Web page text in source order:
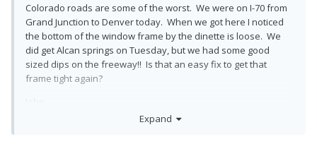
Colorado roads are some of the worst. We were on I-70 from
Grand Junction to Denver today. When we got here I noticed
the bottom of the window frame by the dinette is loose. We
did get Alcan springs on Tuesday, but we had some good
sized dips on the freeway!! Is that an easy fix to get that
frame tight again?
Expand